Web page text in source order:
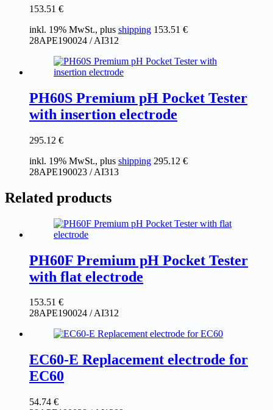
153.51 €
inkl. 19% MwSt., plus shipping 153.51 €
28APE190024 / AI312
PH60S Premium pH Pocket Tester
with insertion electrode
295.12 €
inkl. 19% MwSt., plus shipping 295.12 €
28APE190023 / AI313
Related products
PH60F Premium pH Pocket Tester
with flat electrode
153.51 €
28APE190024 / AI312
EC60-E Replacement electrode for
EC60
54.74 €